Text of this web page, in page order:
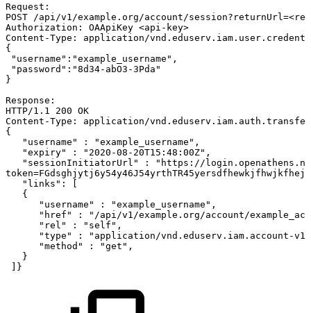
Request:
POST
/api/v1/example.org/account/
Authorization:
OAApiKey <api-key>
Content-Type:
application/
{
"username":"example_username",
"password":"8d34-abO3-3Pda"
}
Response:
HTTP/1.1
200 OK
Content-Type:
application/
{
"username"
:
"example_username",
"expiry"
:
"2020-08-20T15:48:00Z",
"sessionInitiatorUrl"
:
"https://
"links":
[
{
"username"
:
"example_username",
"href"
:
"/api/v1/example.org/account/
"rel"
:
"self",
"type"
:
"application/vnd.eduserv.iam.account-
"method"
:
"get",
}
]}